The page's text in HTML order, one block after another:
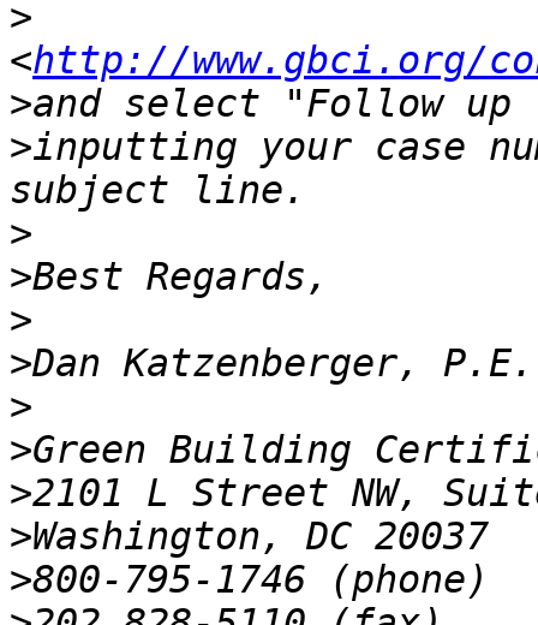
>
<http://www.gbci.org/
>
>inputting your case
>
>
>
>
>
>
>
>
>